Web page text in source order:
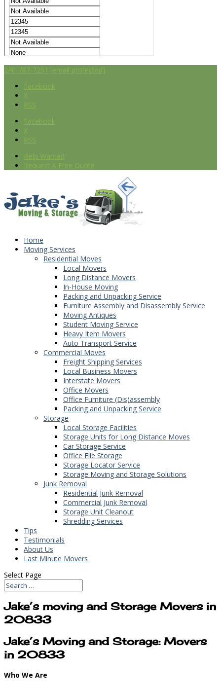
240-787-7251 [email protected]
Facebook
X
RSS
Facebook
X
RSS
Help Wanted
Request A Free Quote
Home
Moving Services
Residential Moves
Local Movers
Long Distance Movers
In-House Moving
Packing and Unpacking Service
Furniture Assembly and Disassembly Service
Moving Antiques
Student Moving Service
Heavy Item Movers
Auto Transport Service
Commercial Moves
Freight Shipping Services
Local Business Movers
Interstate Movers
Office Movers
Office Furniture (Dis)assembly
Packing and Unpacking Service
Storage
Local Storage Facilities
Storage Units for Long Distance Moves
Car Storage Service
Office File Storage
Storage Locator Service
Storage Moving and Storage Solutions
Junk Removal
Residential Junk Removal
Commercial Junk Removal
Storage Unit Cleanout
Shredding Services
Tips
Testimonials
About Us
Last Minute Movers
Select Page
Jake’s moving and Storage Movers in
20833
Jake’s Moving and Storage: Movers
in 20833
Who We Are